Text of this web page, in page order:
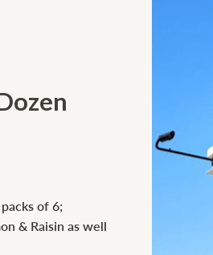
of 6;
& Raisin as well